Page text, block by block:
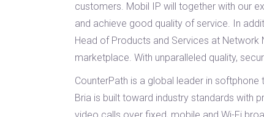
customers. Mobil IP will together with our
and achieve good quality of service. In
Head of Products and Services at Network
marketplace. With unparalleled quality,
CounterPath is a global leader in
Bria is built toward industry standards with